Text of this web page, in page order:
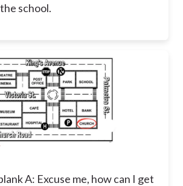
the school.
A: Excuse me, how can I get